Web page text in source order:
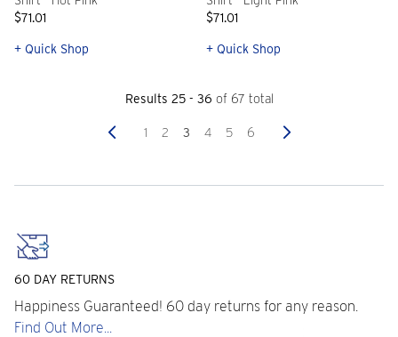
$71.01
+ Quick Shop
$71.01
+ Quick Shop
Results 25 - 36 of 67 total
Previous
1 2 3 4 5 6 Next
60 DAY RETURNS
Happiness Guaranteed! 60 day returns for any reason.
Find Out More...